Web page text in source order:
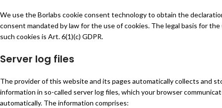
We use the Borlabs cookie consent technology to obtain the
consent mandated by law for the use of cookies. The legal basis for the
such cookies is Art. 6(1)(c) GDPR.
Server log files
The provider of this website and its pages automatically collects and
information in so-called server log files, which your browser
automatically. The information comprises: